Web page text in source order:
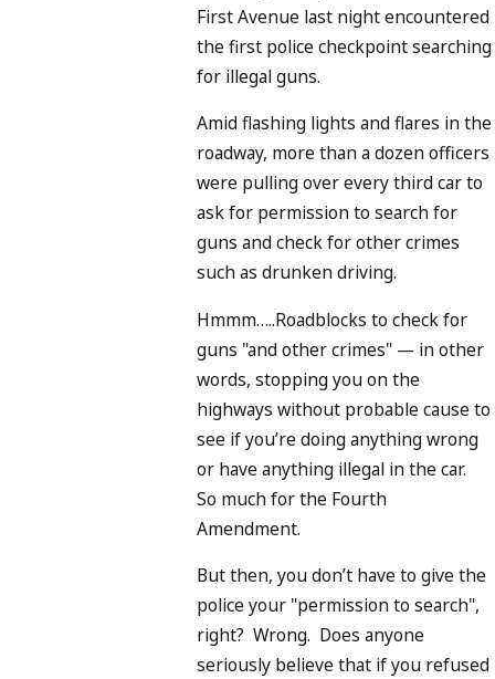
First Avenue last night encountered
the first police checkpoint searching
for illegal guns.
Amid flashing lights and flares in the
roadway, more than a dozen officers
were pulling over every third car to
ask for permission to search for
guns and check for other crimes
such as drunken driving.
Hmmm…..Roadblocks to check for
guns "and other crimes" — in other
words, stopping you on the
highways without probable cause to
see if you’re doing anything wrong
or have anything illegal in the car.
So much for the Fourth
Amendment.
But then, you don’t have to give the
police your "permission to search",
right? Wrong. Does anyone
seriously believe that if you refused